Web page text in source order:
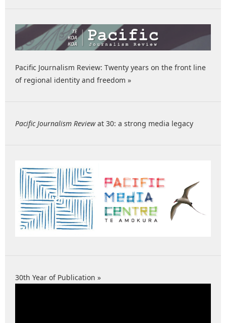
Pacific Journalism Review: Twenty years on the front line
of regional identity and freedom »
Pacific Journalism Reviewat 30: a strong media legacy
30th Year of Publication »